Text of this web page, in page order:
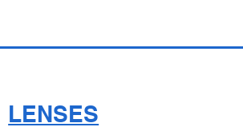
LENSES